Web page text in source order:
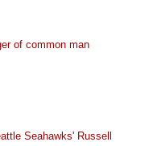
of common man
Seahawks' Russell